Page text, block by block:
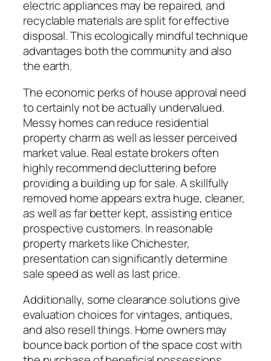
electric appliances may be repaired, and
recyclable materials are split for effective
disposal. This ecologically mindful technique
advantages both the community and also
the earth.
The economic perks of house approval need
to certainly not be actually undervalued.
Messy homes can reduce residential
property charm as well as lesser perceived
market value. Real estate brokers often
highly recommend decluttering before
providing a building up for sale. A skillfully
removed home appears extra huge, cleaner,
as well as far better kept, assisting entice
prospective customers. In reasonable
property markets like Chichester,
presentation can significantly determine
sale speed as well as last price.
Additionally, some clearance solutions give
evaluation choices for vintages, antiques,
and also resell things. Home owners may
bounce back portion of the space cost with